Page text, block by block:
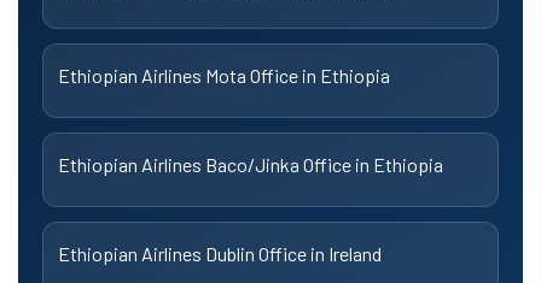
Ethiopian Airlines Mota Office in Ethiopia
Ethiopian Airlines Baco/Jinka Office in Ethiopia
Ethiopian Airlines Dublin Office in Ireland